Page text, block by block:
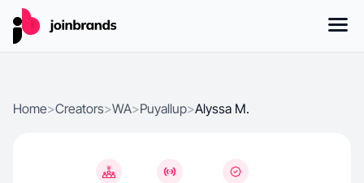
Home>Creators>WA>Puyallup>Alyssa M.